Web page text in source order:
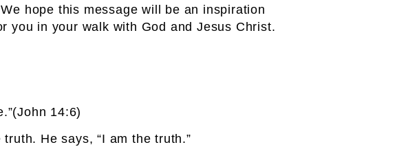
We hope this message will be an inspiration
you in your walk with God and Jesus Christ.
14:6)
He says, “I am the truth.”